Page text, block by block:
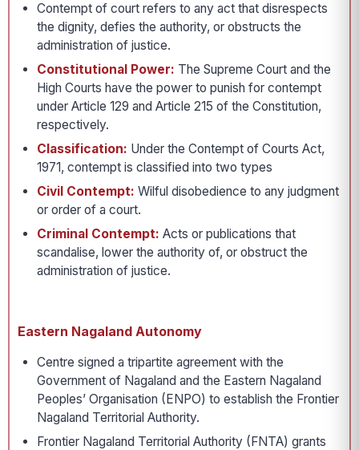
Contempt of court refers to any act that disrespects
the dignity, defies the authority, or obstructs the
administration of justice.
Constitutional Power: The Supreme Court and the
High Courts have the power to punish for contempt
under Article 129 and Article 215 of the Constitution,
respectively.
Classification: Under the Contempt of Courts Act,
1971, contempt is classified into two types
Civil Contempt: Wilful disobedience to any judgment
or order of a court.
Criminal Contempt: Acts or publications that
scandalise, lower the authority of, or obstruct the
administration of justice.
Eastern Nagaland Autonomy
Centre signed a tripartite agreement with the
Government of Nagaland and the Eastern Nagaland
Peoples’ Organisation (ENPO) to establish the Frontier
Nagaland Territorial Authority.
Frontier Nagaland Territorial Authority (FNTA) grants